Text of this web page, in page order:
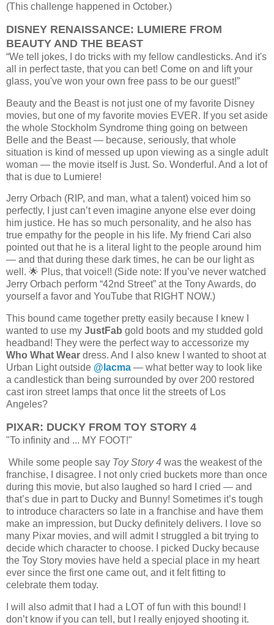
(This challenge happened in October.)
DISNEY RENAISSANCE: LUMIERE FROM
BEAUTY AND THE BEAST
“We tell jokes, I do tricks with my fellow candlesticks. And it's
all in perfect taste, that you can bet! Come on and lift your
glass, you've won your own free pass to be our guest!”
Beauty and the Beast is not just one of my favorite Disney
movies, but one of my favorite movies EVER. If you set aside
the whole Stockholm Syndrome thing going on between
Belle and the Beast — because, seriously, that whole
situation is kind of messed up upon viewing as a single adult
woman — the movie itself is Just. So. Wonderful. And a lot of
that is due to Lumiere!
Jerry Orbach (RIP, and man, what a talent) voiced him so
perfectly, I just can’t even imagine anyone else ever doing
him justice. He has so much personality, and he also has
true empathy for the people in his life. My friend Cari also
pointed out that he is a literal light to the people around him
— and that during these dark times, he can be our light as
well. 🌟 Plus, that voice!! (Side note: If you’ve never watched
Jerry Orbach perform “42nd Street” at the Tony Awards, do
yourself a favor and YouTube that RIGHT NOW.)
This bound came together pretty easily because I knew I
wanted to use my JustFab gold boots and my studded gold
headband! They were the perfect way to accessorize my
Who What Wear dress. And I also knew I wanted to shoot at
Urban Light outside @lacma — what better way to look like
a candlestick than being surrounded by over 200 restored
cast iron street lamps that once lit the streets of Los
Angeles?
PIXAR: DUCKY FROM TOY STORY 4
"To infinity and ... MY FOOT!"
While some people say Toy Story 4 was the weakest of the
franchise, I disagree. I not only cried buckets more than once
during this movie, but also laughed so hard I cried — and
that’s due in part to Ducky and Bunny! Sometimes it’s tough
to introduce characters so late in a franchise and have them
make an impression, but Ducky definitely delivers.
I love so
many Pixar movies, and will admit I struggled a bit trying to
decide which character to choose. I picked Ducky because
the Toy Story movies have held a special place in my heart
ever since the first one came out, and it felt fitting to
celebrate them today.
I will also admit that I had a LOT of fun with this bound! I
don’t know if you can tell, but I really enjoyed shooting it.